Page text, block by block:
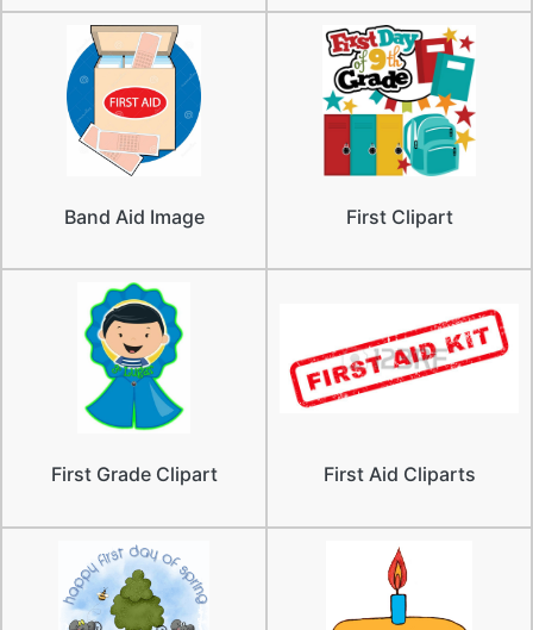
Band Aid Image First Clipart
First Grade Clipart First Aid Cliparts